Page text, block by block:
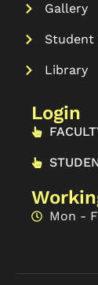
Gallery
Student
Library
Login
Mon -